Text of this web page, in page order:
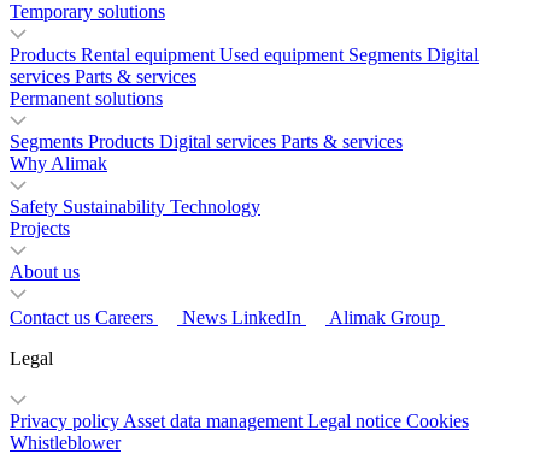
Temporary solutions
Products Rental equipment Used equipment Segments Digital
services Parts & services
Permanent solutions
Segments Products Digital services Parts & services
Why Alimak
Safety Sustainability Technology
Projects
About us
Contact us Careers News LinkedIn
Alimak Group
Legal
Privacy policy Asset data management Legal notice Cookies
Whistleblower